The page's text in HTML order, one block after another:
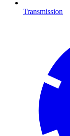
Transmission